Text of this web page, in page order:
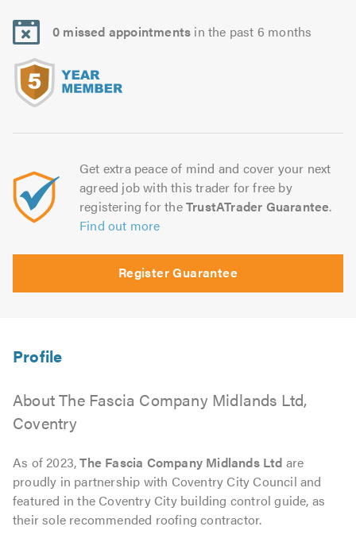
5.0
4.98
out
0 missed appointments in the past 6 months
Get extra peace of mind and cover your next
agreed job with this trader for free by
registering for theTrustATrader Guarantee.
Find out more
Register Guarantee
About The Fascia Company Midlands Ltd,
Coventry
As of 2023,The Fascia Company Midlands Ltd are
proudly in partnership with Coventry City Council and
featured in the Coventry City building control guide, as
their sole recommended roofing contractor.